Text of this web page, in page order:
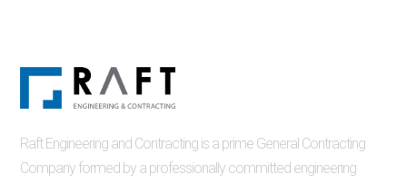
Raft Engineering and Contracting is a prime General Contracting
Company formed by a professionally committed engineering